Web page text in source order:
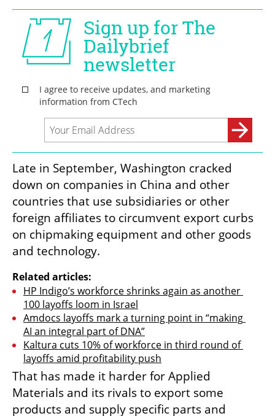
Late in September, Washington cracked
down on companies in China and other
countries that use subsidiaries or other
foreign affiliates to circumvent export curbs
on chipmaking equipment and other goods
and technology.
Related articles:
HP Indigo’s workforce shrinks again as another
100 layoffs loom in Israel
Amdocs layoffs mark a turning point in “making
AI an integral part of DNA”
Kaltura cuts 10% of workforce in third round of
layoffs amid profitability push
That has made it harder for Applied
Materials and its rivals to export some
products and supply specific parts and